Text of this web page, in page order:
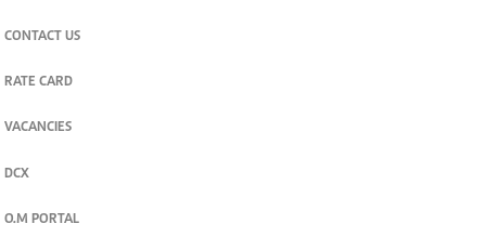
CONTACT US
RATE CARD
VACANCIES
DCX
O.M PORTAL